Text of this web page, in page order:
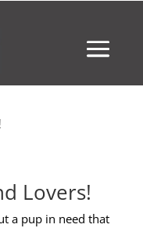
Lovers!
a pup in need that